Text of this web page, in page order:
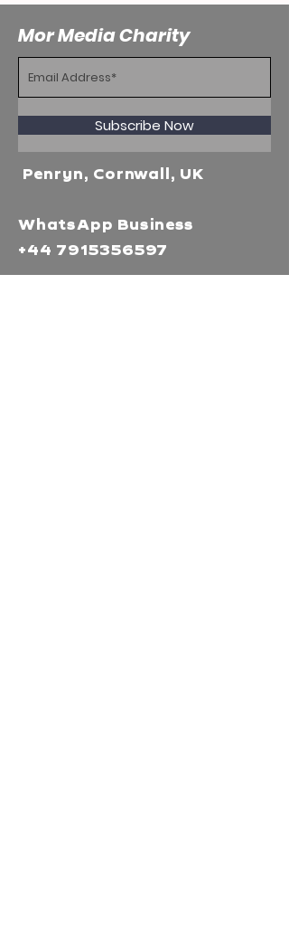
Mor Media Charity
Subscribe Now
Penryn, Cornwall, UK
WhatsApp Business
+44 7915356597